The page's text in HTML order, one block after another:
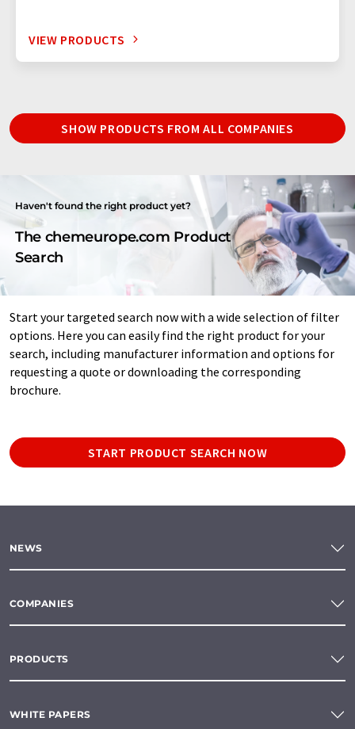
VIEW PRODUCTS
SHOW PRODUCTS FROM ALL COMPANIES
Haven't found the right product yet?
The chemeurope.com Product
Search
Start your targeted search now with a wide selection of filter
options. Here you can easily find the right product for your
search, including manufacturer information and options for
requesting a quote or downloading the corresponding
brochure.
START PRODUCT SEARCH NOW
NEWS
COMPANIES
PRODUCTS
WHITE PAPERS